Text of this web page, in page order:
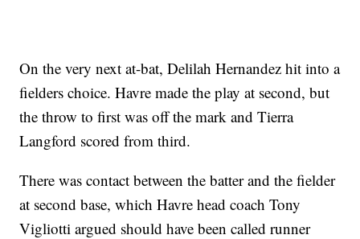
On the very next at-bat, Delilah Hernandez hit into a
fielders choice. Havre made the play at second, but
the throw to first was off the mark and Tierra
Langford scored from third.
There was contact between the batter and the fielder
at second base, which Havre head coach Tony
Vigliotti argued should have been called runner